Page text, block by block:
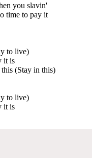
you slavin'
time to pay it
to live)
it is
(Stay in this)
to live)
it is